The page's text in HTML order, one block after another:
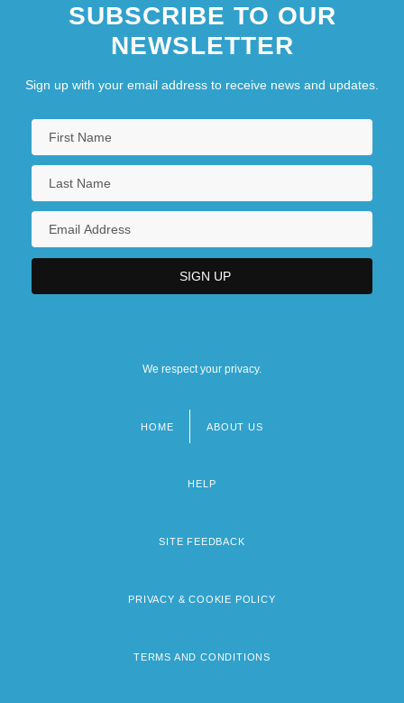
SUBSCRIBE TO OUR
NEWSLETTER
Sign up with your email address to receive news and updates.
We respect your privacy.
HOME ABOUT US
HELP
SITE FEEDBACK
PRIVACY & COOKIE POLICY
TERMS AND CONDITIONS